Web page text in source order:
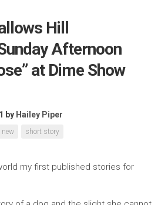
Hill
Afternoon
at Dime Show
by Hailey Piper
new short story
my first published stories for